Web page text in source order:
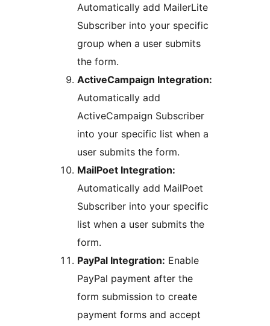
Automatically add MailerLite
Subscriber into your specific
group when a user submits
the form.
ActiveCampaign Integration:
Automatically add
ActiveCampaign Subscriber
into your specific list when a
user submits the form.
MailPoet Integration:
Automatically add MailPoet
Subscriber into your specific
list when a user submits the
form.
PayPal Integration: Enable
PayPal payment after the
form submission to create
payment forms and accept